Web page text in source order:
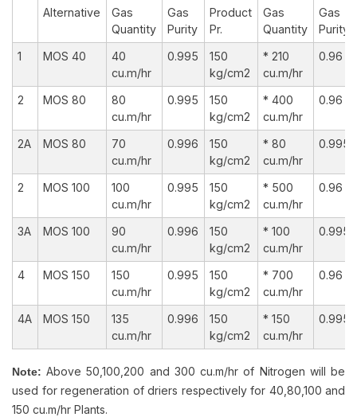
Alternative
Gas
Quantity
Gas
Purity
Product
Pr.
Gas
Quantity
Gas
Purity
1
MOS 40
40
cu.m/hr
0.995
150
kg/cm2
* 210
cu.m/hr
0.96
2 MOS 80
80
cu.m/hr
0.995
150
kg/cm2
* 400
cu.m/hr
0.96
2A MOS 80
70
cu.m/hr
0.996
150
kg/cm2
* 80
cu.m/hr
0.995
2 MOS 100
100
cu.m/hr
0.995
150
kg/cm2
* 500
cu.m/hr
0.96
3A MOS 100
90
cu.m/hr
0.996
150
kg/cm2
* 100
cu.m/hr
0.995
4 MOS 150
150
cu.m/hr
0.995
150
kg/cm2
* 700
cu.m/hr
0.96
4A MOS 150
135
cu.m/hr
0.996
150
kg/cm2
* 150
cu.m/hr
0.995
Note:Above 50,100,200 and 300 cu.m/hr of Nitrogen will be
used for regeneration of driers respectively for 40,80,100 and
150 cu.m/hr Plants.